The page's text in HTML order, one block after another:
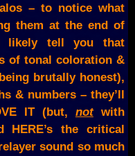
– to notice what
them at the end of
likely tell you that
of tonal coloration &
brutally honest),
& numbers – they’ll
IT (but, notwith
HERE’s the critical
sound so much